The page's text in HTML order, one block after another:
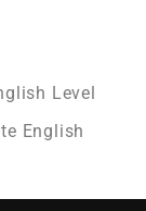
Level
English